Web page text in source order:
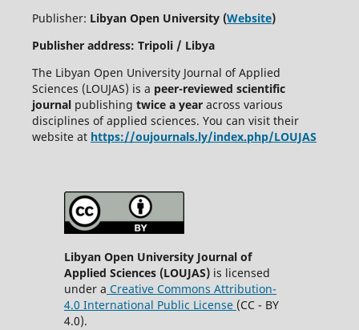
Publisher: Libyan Open University (Website)
Publisher address: Tripoli / Libya
The Libyan Open University Journal of Applied
Sciences (LOUJAS) is a peer-reviewed scientific
journalpublishing twice a yearacross various
disciplines of applied sciences. You can visit their
website at https://oujournals.ly/index.php/LOUJAS
Libyan Open University Journal of
Applied Sciences (LOUJAS) is licensed
under a Creative Commons Attribution-
4.0 International Public License (CC - BY
4.0).